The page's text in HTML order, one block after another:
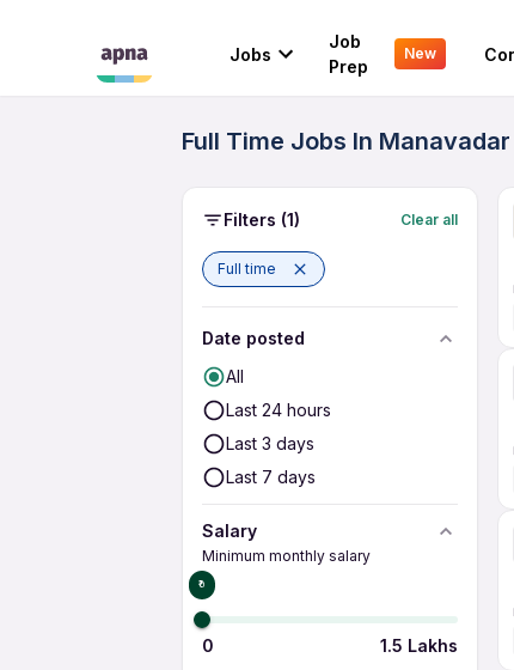
Jobs
Job
Prep
New
Full Time Jobs In
Filters (1) Clear all
Full time
Date posted
All
Last 24 hours
Last 3 days
Last 7 days
Salary
Minimum monthly salary
₹0
0 1.5 Lakhs